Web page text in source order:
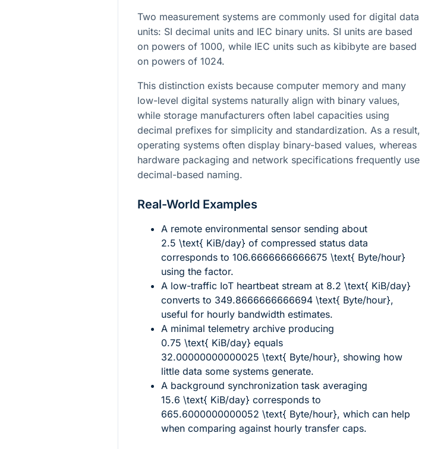
Two measurement systems are commonly used for digital data
units: SI decimal units and IEC binary units. SI units are based
on powers of 1000, while IEC units such as kibibyte are based
on powers of 1024.
This distinction exists because computer memory and many
low-level digital systems naturally align with binary values,
while storage manufacturers often label capacities using
decimal prefixes for simplicity and standardization. As a result,
operating systems often display binary-based values, whereas
hardware packaging and network specifications frequently use
decimal-based naming.
Real-World Examples
A remote environmental sensor sending about
2.5 \text{ KiB/day} of compressed status data
corresponds to 106.6666666666675 \text{ Byte/hour}
using the factor.
A low-traffic IoT heartbeat stream at 8.2 \text{ KiB/day}
converts to 349.8666666666694 \text{ Byte/hour},
useful for hourly bandwidth estimates.
A minimal telemetry archive producing
0.75 \text{ KiB/day} equals
32.00000000000025 \text{ Byte/hour}, showing how
little data some systems generate.
A background synchronization task averaging
15.6 \text{ KiB/day} corresponds to
665.6000000000052 \text{ Byte/hour}, which can help
when comparing against hourly transfer caps.